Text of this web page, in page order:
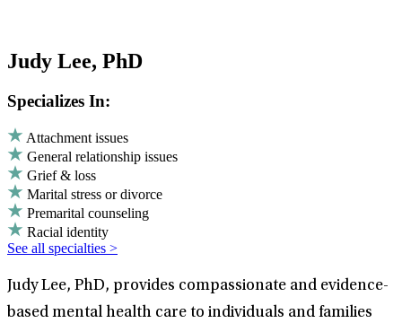
Judy Lee, PhD
Specializes In:
Attachment issues
General relationship issues
Grief & loss
Marital stress or divorce
Premarital counseling
Racial identity
See all specialties >
Judy Lee, PhD, provides compassionate and evidence-
based mental health care to individuals and families